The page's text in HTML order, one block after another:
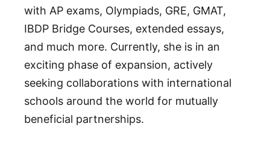
with AP exams, Olympiads, GRE, GMAT,
IBDP Bridge Courses, extended essays,
and much more. Currently, she is in an
exciting phase of expansion, actively
seeking collaborations with international
schools around the world for mutually
beneficial partnerships.